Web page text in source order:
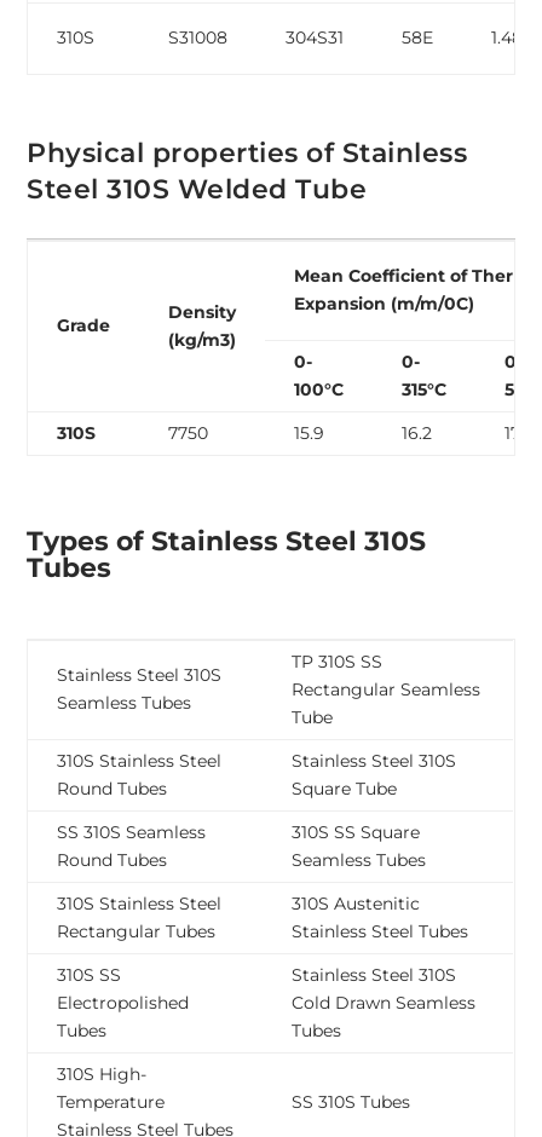
310S S31008 304S31 58E
Physical properties of Stainless
Steel 310S Welded Tube
Grade
Density
(kg/m3)
Mean Coefficient of
Expansion (m/m/0C)
0-
100°C
0-
315°C
0-
310S
7750 15.9 16.2 17.0
Types of Stainless Steel 310S
Tubes
Stainless Steel 310S
Seamless Tubes
TP 310S SS
Rectangular Seamless
Tube
310S Stainless Steel
Round Tubes
Stainless Steel 310S
Square Tube
SS 310S Seamless
Round Tubes
310S SS Square
Seamless Tubes
310S Stainless Steel
Rectangular Tubes
310S Austenitic
Stainless Steel Tubes
310S SS
Electropolished
Tubes
Stainless Steel 310S
Cold Drawn Seamless
Tubes
310S High-
Temperature
Stainless Steel Tubes
SS 310S Tubes